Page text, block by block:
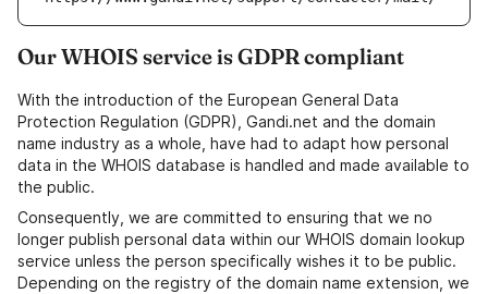
Our WHOIS service is GDPR compliant
With the introduction of the European General Data
Protection Regulation (GDPR), Gandi.net and the domain
name industry as a whole, have had to adapt how personal
data in the WHOIS database is handled and made available to
the public.
Consequently, we are committed to ensuring that we no
longer publish personal data within our WHOIS domain lookup
service unless the person specifically wishes it to be public.
Depending on the registry of the domain name extension, we